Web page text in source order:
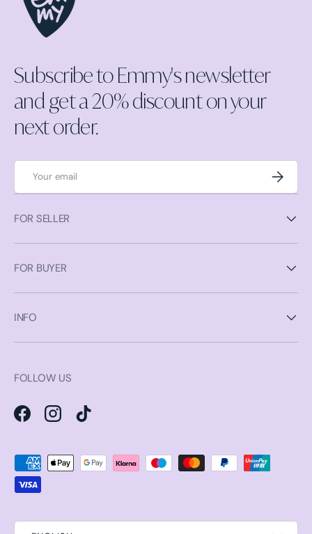
Subscribe to Emmy's newsletter
and get a 20% discount on your
next order.
Email
FOR SELLER
FOR BUYER
INFO
FOLLOW US
FacebookInstagramTikTok
Payment methods accepted